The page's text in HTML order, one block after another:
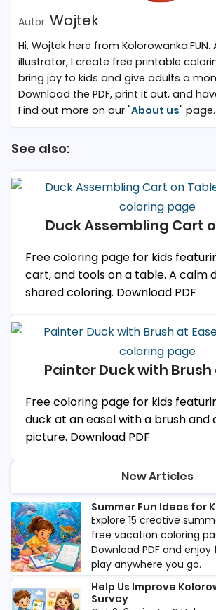
Wojtek
Hi, Wojtek here from
illustrator, I create free printable
bring joy to kids and give adults a
Download the PDF, print it out, and
Find out more on our "About us" page.
See also:
Duck Assembling Cart
Free coloring page for kids
cart, and tools on a table. A calm
shared coloring. Download PDF
Painter Duck with Brush
Free coloring page for kids
duck at an easel with a brush and
picture. Download PDF
New Articles
Summer Fun Ideas for
Explore 15 creative
free vacation coloring
Download PDF and
play anywhere you go.
Help Us Improve
Survey